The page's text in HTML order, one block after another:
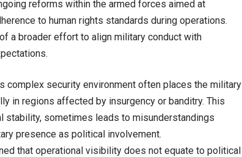
reforms within the armed forces aimed at
to human rights standards during operations.
a broader effort to align military conduct with
complex security environment often places the military
in regions affected by insurgency or banditry. This
stability, sometimes leads to misunderstandings
presence as political involvement.
that operational visibility does not equate to political